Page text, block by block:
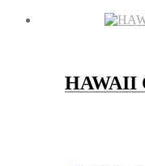
HAWAII